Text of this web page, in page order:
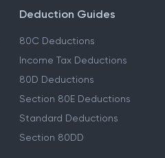
Deduction Guides
80C Deductions
Income Tax Deductions
80D Deductions
Section 80E Deductions
Standard Deductions
Section 80DD